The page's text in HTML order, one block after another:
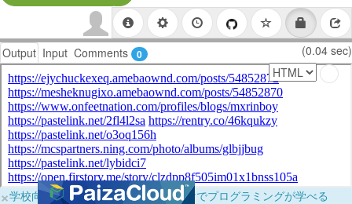
Output Input Comments 0 (0.04 sec)
×学校向けに無料提供中！ブラウザだけでプログラミングが学べる